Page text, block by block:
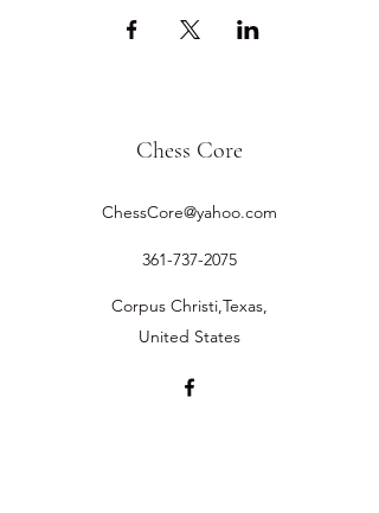
Chess Core
ChessCore@yahoo.com
361-737-2075
Corpus Christi,Texas,
United States